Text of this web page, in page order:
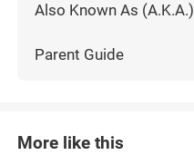
Also Known As (A.K.A.)
Parent Guide
More like this